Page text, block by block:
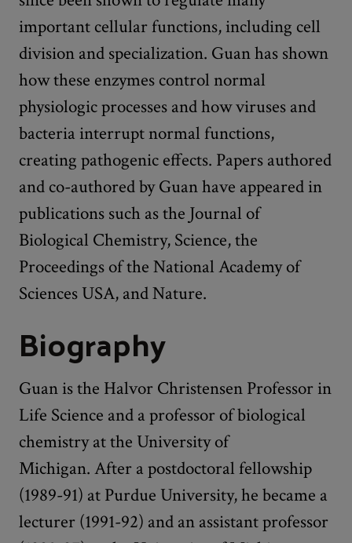
important cellular functions, including cell
division and specialization. Guan has shown
how these enzymes control normal
physiologic processes and how viruses and
bacteria interrupt normal functions,
creating pathogenic effects. Papers authored
and co-authored by Guan have appeared in
publications such as the Journal of
Biological Chemistry, Science, the
Proceedings of the National Academy of
Sciences USA, and Nature.
Biography
Guan is the Halvor Christensen Professor in
Life Science and a professor of biological
chemistry at the University of
Michigan. After a postdoctoral fellowship
(1989-91) at Purdue University, he became a
lecturer (1991-92) and an assistant professor